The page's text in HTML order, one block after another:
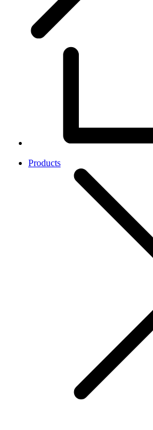
Products